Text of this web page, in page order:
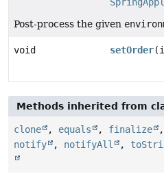
Post-process the given
void setOrder
Methods inherited from
clone , equals , finalize ,
notify
, notifyAll ,